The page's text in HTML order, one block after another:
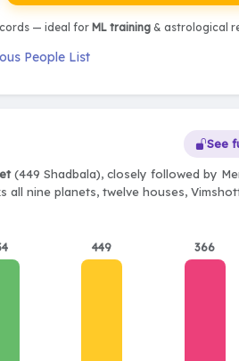
— ideal for ML training& astrological
People List
See
(449 Shadbala), closely followed by
nine planets, twelve houses,
449 366